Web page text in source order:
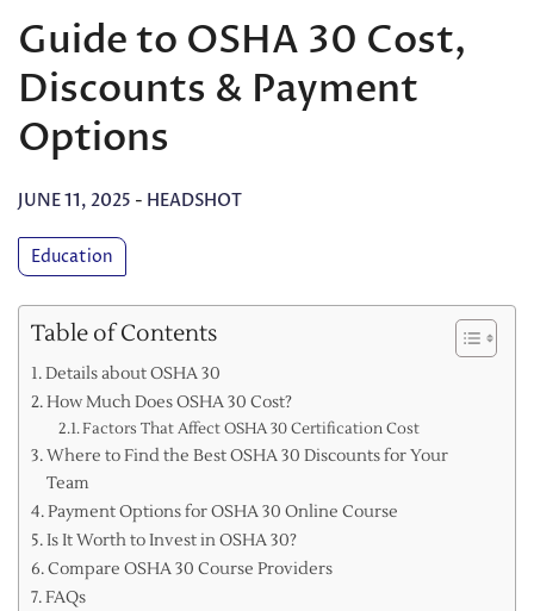
Guide to OSHA 30 Cost,
Discounts & Payment
Options
JUNE 11, 2025 - HEADSHOT
Education
Table of Contents
Details about OSHA 30
How Much Does OSHA 30 Cost?
Factors That Affect OSHA 30 Certification Cost
Where to Find the Best OSHA 30 Discounts for Your
Team
Payment Options for OSHA 30 Online Course
Is It Worth to Invest in OSHA 30?
Compare OSHA 30 Course Providers
FAQs